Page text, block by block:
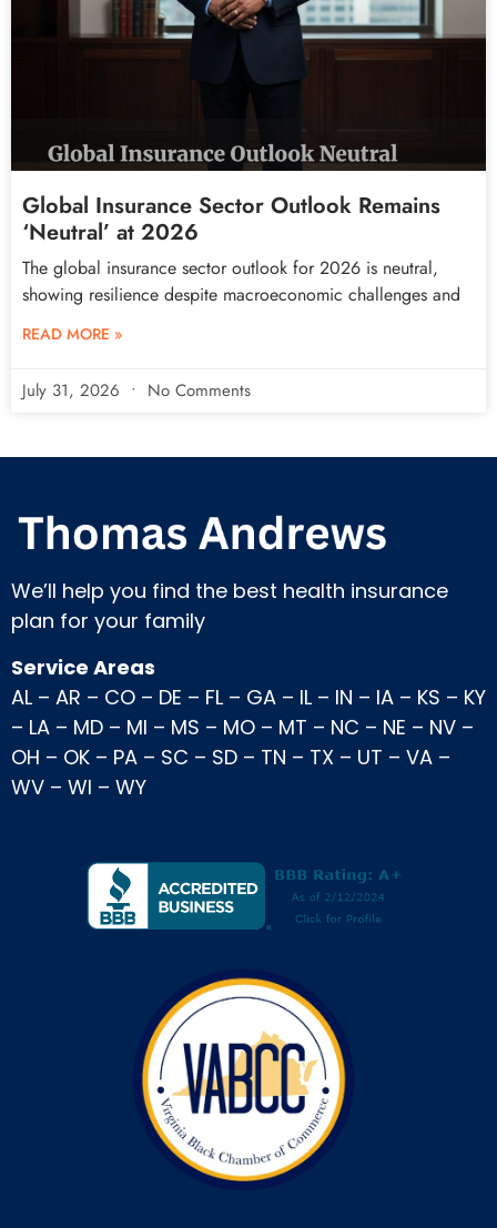
Global Insurance Sector Outlook Remains
‘Neutral’ at 2026
The global insurance sector outlook for 2026 is neutral,
showing resilience despite macroeconomic challenges and
READ MORE »
July 31, 2026 No Comments
We’ll help you find the best health insurance
plan for your family
Service Areas
AL – AR – CO – DE – FL – GA – IL – IN – IA – KS – KY
– LA – MD – MI – MS – MO – MT – NC – NE – NV –
OH – OK – PA – SC – SD – TN – TX – UT – VA –
WV – WI – WY